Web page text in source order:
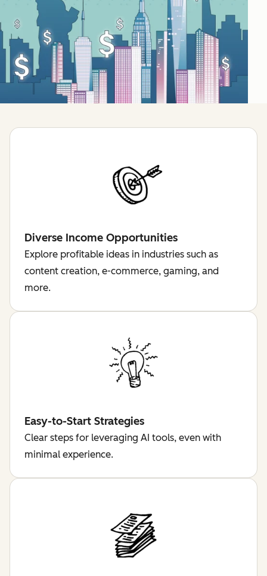
Diverse Income Opportunities
Explore profitable ideas in industries such as
content creation, e-commerce, gaming, and
more.
Easy-to-Start Strategies
Clear steps for leveraging AI tools, even with
minimal experience.